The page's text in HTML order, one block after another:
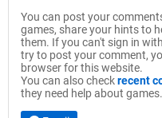
You can post your
games, share your hints to
them. If you can't sign in
try to post your comment,
browser for this website.
You can also checkrecent
they need help about games.